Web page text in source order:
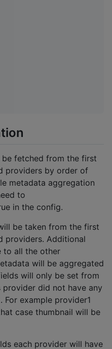
fetched from the first
providers by order of
metadata aggregation
to
in the config.
be taken from the first
providers. Additional
to all the other
will be aggregated
will only be set from
did not have any
example provider1
case thumbnail will be
each provider will have